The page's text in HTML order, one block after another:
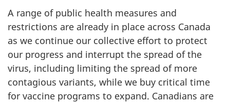
A range of public health measures and
restrictions are already in place across Canada
as we continue our collective effort to protect
our progress and interrupt the spread of the
virus, including limiting the spread of more
contagious variants, while we buy critical time
for vaccine programs to expand. Canadians are